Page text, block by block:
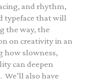
and rhythm,
typeface that will
the way, the
on creativity in an
slowness,
can deepen
We’ll also have